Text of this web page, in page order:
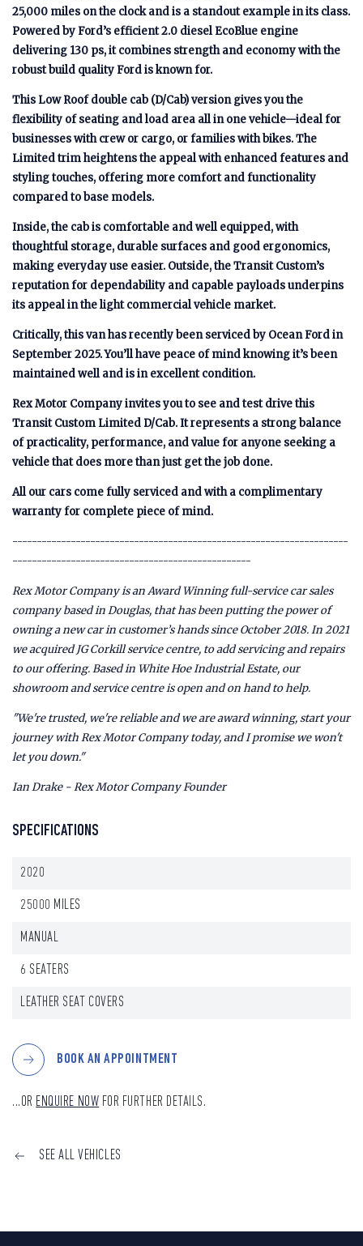
25,000 miles on the clock and is a standout example in its class.
Powered by Ford’s efficient 2.0 diesel EcoBlue engine
delivering 130 ps, it combines strength and economy with the
robust build quality Ford is known for.
This Low Roof double cab (D/Cab) version gives you the
flexibility of seating and load area all in one vehicle—ideal for
businesses with crew or cargo, or families with bikes. The
Limited trim heightens the appeal with enhanced features and
styling touches, offering more comfort and functionality
compared to base models.
Inside, the cab is comfortable and well equipped, with
thoughtful storage, durable surfaces and good ergonomics,
making everyday use easier. Outside, the Transit Custom’s
reputation for dependability and capable payloads underpins
its appeal in the light commercial vehicle market.
Critically, this van has recently been serviced by Ocean Ford in
September 2025. You’ll have peace of mind knowing it’s been
maintained well and is in excellent condition.
Rex Motor Company invites you to see and test drive this
Transit Custom Limited D/Cab. It represents a strong balance
of practicality, performance, and value for anyone seeking a
vehicle that does more than just get the job done.
All our cars come fully serviced and with a complimentary
warranty for complete piece of mind.
---------------------------------------------------------------------
-------------------------------------------------
Rex Motor Company is an Award Winning full-service car sales
company based in Douglas, that has been putting the power of
owning a new car in customer’s hands since October 2018. In 2021
we acquired JG Corkill service centre, to add servicing and repairs
to our offering. Based in White Hoe Industrial Estate, our
showroom and service centre is open and on hand to help.
"We're trusted, we're reliable and we are award winning, start your
journey with Rex Motor Company today, and I promise we won't
let you down."
Ian Drake - Rex Motor Company Founder
SPECIFICATIONS
2020
25000 MILES
MANUAL
6 SEATERS
LEATHER SEAT COVERS
BOOK AN APPOINTMENT
...OR ENQUIRE NOW FOR FURTHER DETAILS.
SEE ALL VEHICLES